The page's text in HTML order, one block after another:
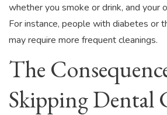
whether you smoke or drink, and your
For instance, people with diabetes or
may require more frequent cleanings.
The
Skipping Dental